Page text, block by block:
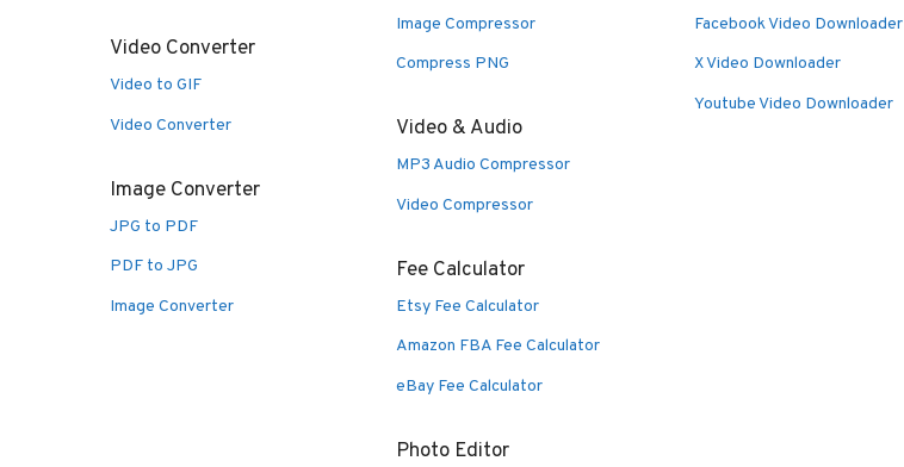
Video Converter
Video to GIF
Video Converter
Image Converter
JPG to PDF
PDF to JPG
Image Converter
Image Compressor
Compress PNG
Video & Audio
MP3 Audio Compressor
Video Compressor
Fee Calculator
Etsy Fee Calculator
Amazon FBA Fee Calculator
eBay Fee Calculator
Photo Editor
Facebook Video Downloader
X Video Downloader
Youtube Video Downloader